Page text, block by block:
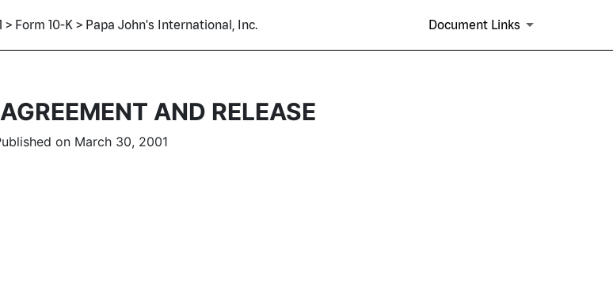
> Form 10-K > Papa John's International, Inc. Document Links
AND RELEASE
on March 30, 2001